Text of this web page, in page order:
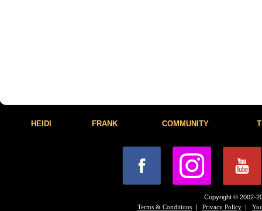
HEIDI FRANK COMMUNITY
Copyright © 2002-
Terms & Conditions | Privacy Policy |